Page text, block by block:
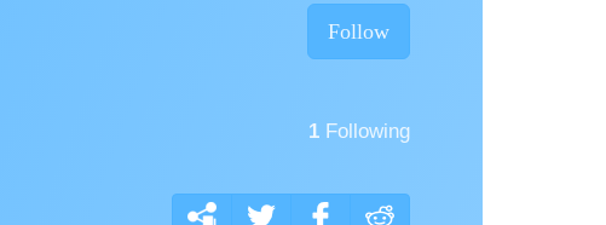
Follow
1 Following